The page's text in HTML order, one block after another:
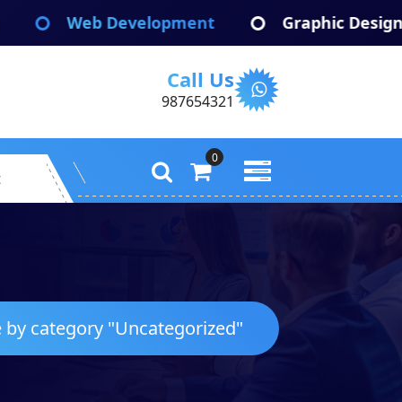
Graphic Design App
Call Us
987654321
0
by category "Uncategorized"